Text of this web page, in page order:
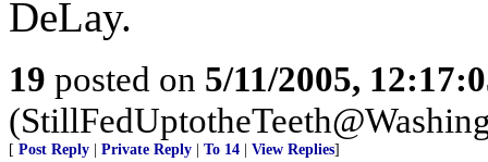
DeLay.
19 posted on 5/11/2005,
[ Post Reply Private Reply To 14 View Replies]